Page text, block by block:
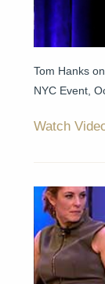
Tom Hanks
NYC Event,
Watch